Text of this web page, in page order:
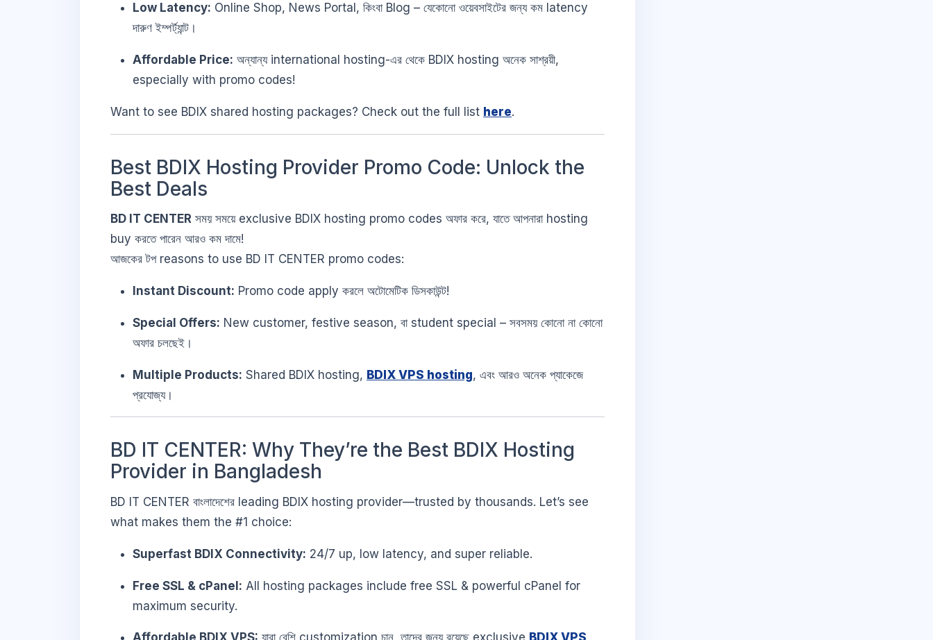
Low Latency: Online Shop, News Portal, কিংবা Blog – যেকোনো ওয়েবসাইটের জন্য কম latency
দারুণ ইম্পর্ট্যান্ট।
Affordable Price: অন্যান্য international hosting-এর থেকে BDIX hosting অনেক সাশ্রয়ী,
especially with promo codes!
Want to see BDIX shared hosting packages? Check out the full list here.
Best BDIX Hosting Provider Promo Code: Unlock the
Best Deals
BD IT CENTER সময় সময়ে exclusive BDIX hosting promo codes অফার করে, যাতে আপনারা hosting
buy করতে পারেন আরও কম দামে!
আজকের টপ reasons to use BD IT CENTER promo codes:
Instant Discount: Promo code apply করলে অটোমেটিক ডিসকাউন্ট!
Special Offers: New customer, festive season, বা student special – সবসময় কোনো না কোনো
অফার চলছেই।
Multiple Products: Shared BDIX hosting, BDIX VPS hosting, এবং আরও অনেক প্যাকেজে
প্রযোজ্য।
BD IT CENTER: Why They’re the Best BDIX Hosting
Provider in Bangladesh
BD IT CENTER বাংলাদেশের leading BDIX hosting provider—trusted by thousands. Let’s see
what makes them the #1 choice:
Superfast BDIX Connectivity: 24/7 up, low latency, and super reliable.
Free SSL & cPanel: All hosting packages include free SSL & powerful cPanel for
maximum security.